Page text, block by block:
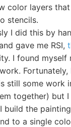
color layers
stencils.
I did this by
gave me RSI,
I found myself
Fortunately,
still some work
together) but
build the
to a single